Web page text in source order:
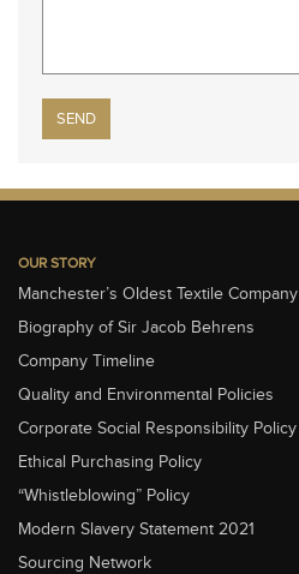
Please leave this field empty.
OUR STORY
Manchester’s Oldest Textile Company
Biography of Sir Jacob Behrens
Company Timeline
Quality and Environmental Policies
Corporate Social Responsibility Policy
Ethical Purchasing Policy
“Whistleblowing” Policy
Modern Slavery Statement 2021
Sourcing Network